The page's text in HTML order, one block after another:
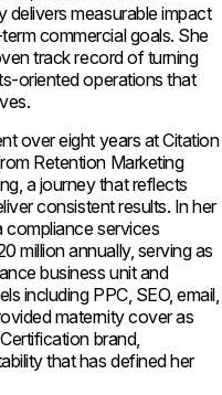
delivers measurable impact
commercial goals. She
track record of turning
oriented operations that
over eight years at Citation
Retention Marketing
a journey that reflects
consistent results. In her
compliance services
million annually, serving as
business unit and
including PPC, SEO, email,
maternity cover as
brand,
that has defined her